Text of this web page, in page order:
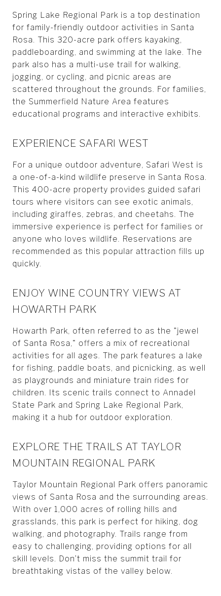
Spring Lake Regional Park is a top destination
for family-friendly outdoor activities in Santa
Rosa. This 320-acre park offers kayaking,
paddleboarding, and swimming at the lake. The
park also has a multi-use trail for walking,
jogging, or cycling, and picnic areas are
scattered throughout the grounds. For families,
the Summerfield Nature Area features
educational programs and interactive exhibits.
EXPERIENCE SAFARI WEST
For a unique outdoor adventure, Safari West is
a one-of-a-kind wildlife preserve in Santa Rosa.
This 400-acre property provides guided safari
tours where visitors can see exotic animals,
including giraffes, zebras, and cheetahs. The
immersive experience is perfect for families or
anyone who loves wildlife. Reservations are
recommended as this popular attraction fills up
quickly.
ENJOY WINE COUNTRY VIEWS AT
HOWARTH PARK
Howarth Park, often referred to as the "jewel
of Santa Rosa," offers a mix of recreational
activities for all ages. The park features a lake
for fishing, paddle boats, and picnicking, as well
as playgrounds and miniature train rides for
children. Its scenic trails connect to Annadel
State Park and Spring Lake Regional Park,
making it a hub for outdoor exploration.
EXPLORE THE TRAILS AT TAYLOR
MOUNTAIN REGIONAL PARK
Taylor Mountain Regional Park offers panoramic
views of Santa Rosa and the surrounding areas.
With over 1,000 acres of rolling hills and
grasslands, this park is perfect for hiking, dog
walking, and photography. Trails range from
easy to challenging, providing options for all
skill levels. Don’t miss the summit trail for
breathtaking vistas of the valley below.